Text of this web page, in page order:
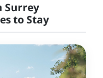
Surrey
to Stay